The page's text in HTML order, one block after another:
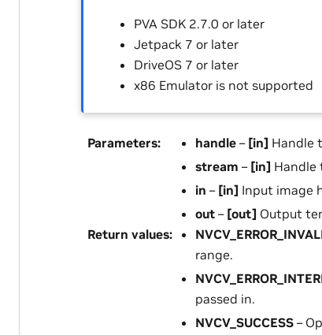
PVA SDK 2.7.0 or later
Jetpack 7 or later
DriveOS 7 or later
x86 Emulator is not supported
Parameters: handle – [in] Handle
stream – [in] Handle
in – [in] Input image
out – [out] Output
Return values:
range.
passed in.
NVCV_SUCCESS –